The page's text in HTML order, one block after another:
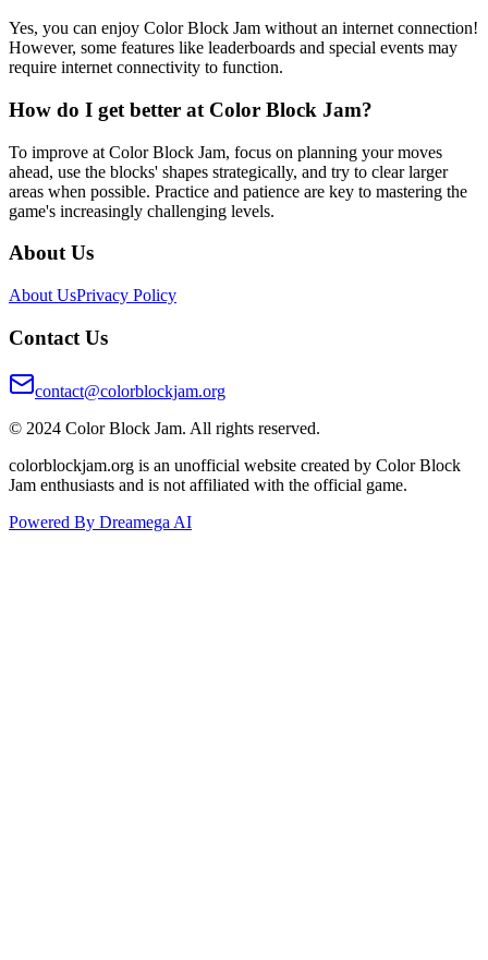
Yes, you can enjoy Color Block Jam without an internet connection!
However, some features like leaderboards and special events may
require internet connectivity to function.
How do I get better at Color Block Jam?
To improve at Color Block Jam, focus on planning your moves
ahead, use the blocks' shapes strategically, and try to clear larger
areas when possible. Practice and patience are key to mastering the
game's increasingly challenging levels.
About Us
About UsPrivacy Policy
Contact Us
contact@colorblockjam.org
© 2024 Color Block Jam. All rights reserved.
colorblockjam.org is an unofficial website created by Color Block
Jam enthusiasts and is not affiliated with the official game.
Powered By Dreamega AI